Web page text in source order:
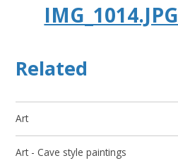
IMG_1014.JPG
Related
Art
Art - Cave style paintings